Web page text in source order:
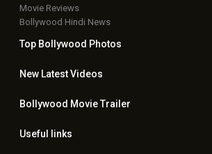
Movie Reviews
Bollywood Hindi News
Top Bollywood Photos
New LatestVideos
Bollywood Movie Trailer
Useful links